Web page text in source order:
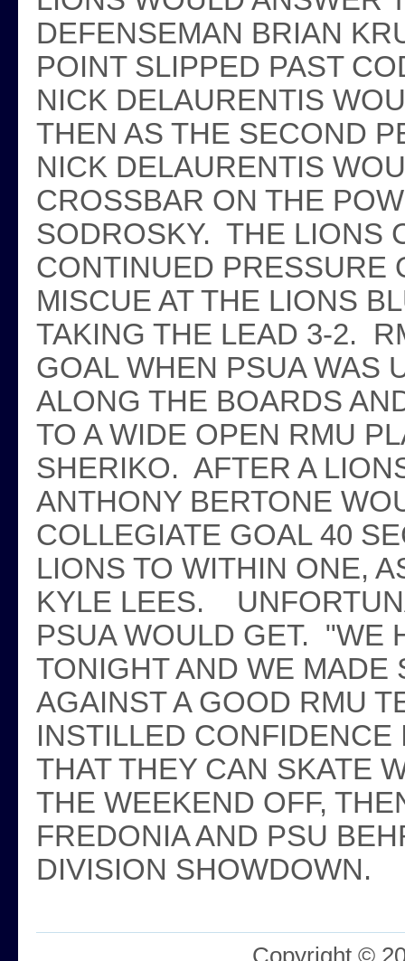
DEFENSEMAN BRIAN
POINT SLIPPED PAST
NICK DELAURENTIS
THEN AS THE SECOND
NICK DELAURENTIS
CROSSBAR ON THE
SODROSKY. THE LIONS
CONTINUED PRESSURE
MISCUE AT THE LIONS
TAKING THE LEAD 3-2.
GOAL WHEN PSUA WAS
ALONG THE BOARDS
TO A WIDE OPEN RMU
SHERIKO. AFTER A
ANTHONY BERTONE
COLLEGIATE GOAL 40
LIONS TO WITHIN ONE,
KYLE LEES.
PSUA WOULD GET. "WE
TONIGHT AND WE MADE
AGAINST A GOOD RMU
INSTILLED
THAT THEY CAN SKATE
THE WEEKEND OFF,
FREDONIA AND PSU
DIVISION SHOWDOWN.